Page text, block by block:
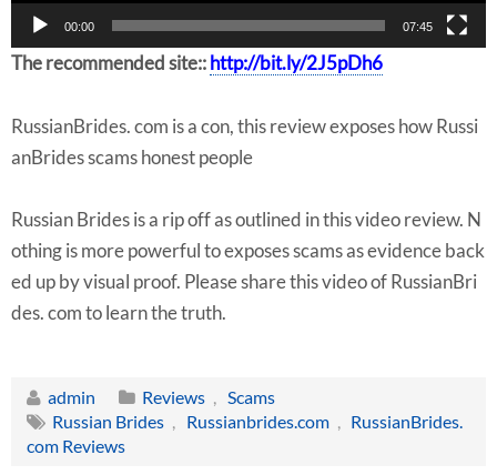
00:00 07:45
The recommended site:: http://bit.ly/2J5pDh6
RussianBrides. com is a con, this review exposes how Russi
anBrides scams honest people
Russian Brides is a rip off as outlined in this video review. N
othing is more powerful to exposes scams as evidence back
ed up by visual proof. Please share this video of RussianBri
des. com to learn the truth.
admin Reviews , Scams
Russian Brides , Russianbrides.com , RussianBrides.
com Reviews